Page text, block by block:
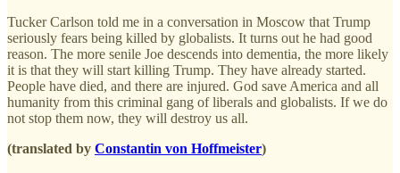
Tucker Carlson told me in a conversation in Moscow that Trump
seriously fears being killed by globalists. It turns out he had good
reason. The more senile Joe descends into dementia, the more likely
it is that they will start killing Trump. They have already started.
People have died, and there are injured. God save America and all
humanity from this criminal gang of liberals and globalists. If we do
not stop them now, they will destroy us all.
(translated by Constantin von Hoffmeister)